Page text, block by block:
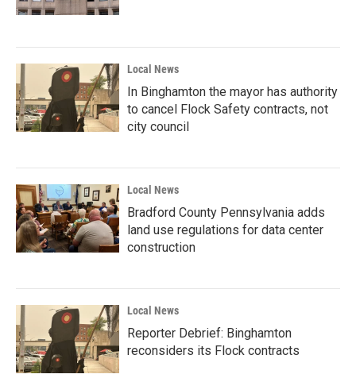
Local News
In Binghamton the mayor has authority
to cancel Flock Safety contracts, not
city council
Local News
Bradford County Pennsylvania adds
land use regulations for data center
construction
Local News
Reporter Debrief: Binghamton
reconsiders its Flock contracts